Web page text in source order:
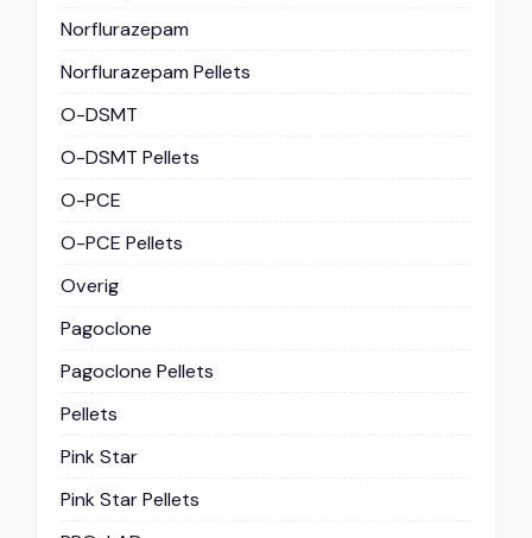
Norflurazepam
Norflurazepam Pellets
O-DSMT
O-DSMT Pellets
O-PCE
O-PCE Pellets
Overig
Pagoclone
Pagoclone Pellets
Pellets
Pink Star
Pink Star Pellets